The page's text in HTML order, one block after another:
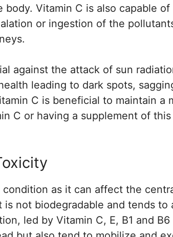
body. Vitamin C is also capable
or ingestion of the
against the attack of sun
leading to dark spots,
C is beneficial to maintain a
C or having a supplement of
as it can affect the
not biodegradable and tends
led by Vitamin C, E, B1 and